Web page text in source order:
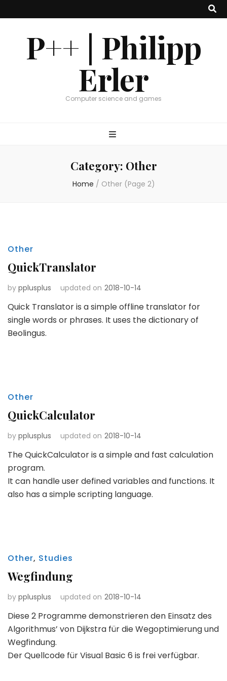
P++ | Philipp
Erler
Computer science and games
Category: Other
Home / Other (Page 2)
Other
QuickTranslator
by pplusplus updated on 2018-10-14
Quick Translator is a simple offline translator for
single words or phrases. It uses the dictionary of
Beolingus.
Other
QuickCalculator
by pplusplus updated on 2018-10-14
The QuickCalculator is a simple and fast calculation
program.
It can handle user defined variables and functions. It
also has a simple scripting language.
Other, Studies
Wegfindung
by pplusplus updated on 2018-10-14
Diese 2 Programme demonstrieren den Einsatz des
Algorithmus’ von Dijkstra für die Wegoptimierung und
Wegfindung.
Der Quellcode für Visual Basic 6 is frei verfügbar.